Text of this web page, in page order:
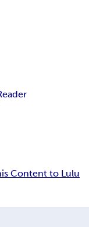
Content to Lulu